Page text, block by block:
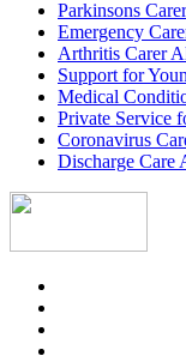
Parkinsons
Emergency
Arthritis Carer
Support for
Medical
Private Service
Coronavirus
Discharge Care